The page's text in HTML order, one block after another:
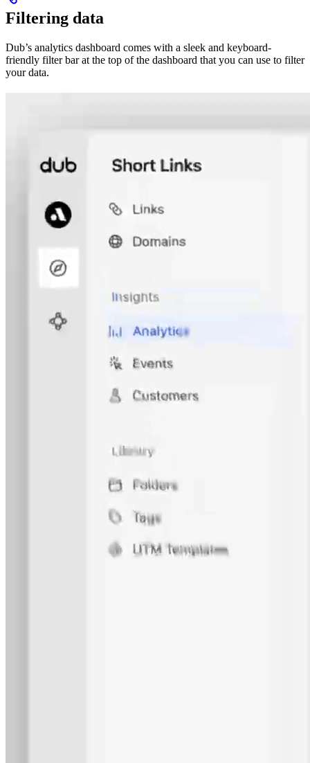
Filtering data
Dub’s analytics dashboard comes with a sleek and keyboard-
friendly filter bar at the top of the dashboard that you can use to filter
your data.